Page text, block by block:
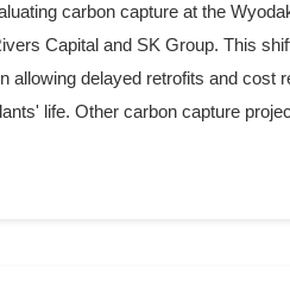
carbon capture at the
Capital and SK Group. This
allowing delayed retrofits and cost
life. Other carbon capture